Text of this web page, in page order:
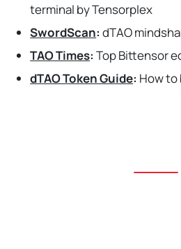
terminal by Tensorplex
SwordScan: dTAO
TAO Times:Top Bittensor
dTAO Token Guide: How to